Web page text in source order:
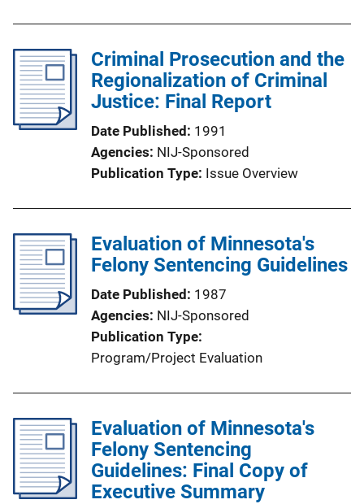
Criminal Prosecution and the
Regionalization of Criminal
Justice: Final Report
Date Published 1991
Agencies NIJ-Sponsored
Publication Type Issue Overview
Evaluation of Minnesota's
Felony Sentencing Guidelines
Date Published 1987
Agencies NIJ-Sponsored
Publication Type
Program/Project Evaluation
Evaluation of Minnesota's
Felony Sentencing
Guidelines: Final Copy of
Executive Summary